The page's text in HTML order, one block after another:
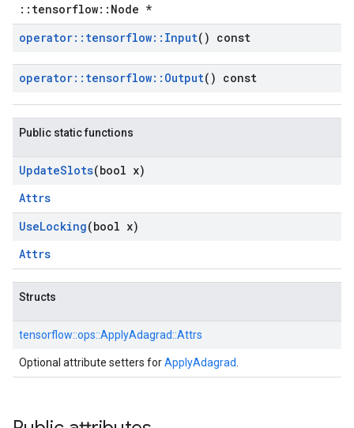
::tensorflow::Node *
operator:: tensorflow:: Input() const
operator:: tensorflow:: Output() const
Public static functions
UpdateSlots(bool x)
Attrs
UseLocking(bool x)
Attrs
Structs
tensorflow::ops::ApplyAdagrad::Attrs
Optional attribute setters forApplyAdagrad